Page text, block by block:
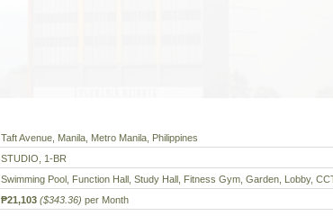
Taft Avenue, Manila, Metro Manila, Philippines
STUDIO, 1-BR
Swimming Pool, Function Hall, Study Hall, Fitness Gym, Garden, Lobby,
₱21,103 ($343.36) per Month